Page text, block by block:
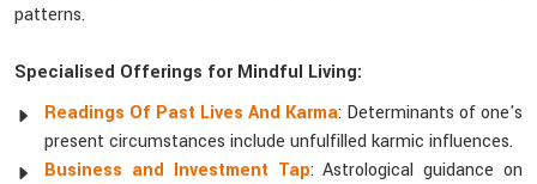
patterns.
Specialised Offerings for Mindful Living:
Readings Of Past Lives And Karma: Determinants of one's
present circumstances include unfulfilled karmic influences.
Business and Investment Tap: Astrological guidance on